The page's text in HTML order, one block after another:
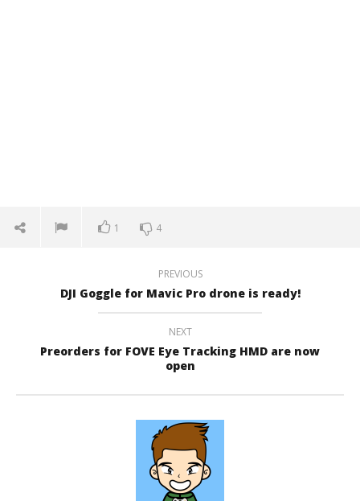
1 4
PREVIOUS
DJI Goggle for Mavic Pro drone is ready!
NEXT
Preorders for FOVE Eye Tracking HMD are now
open